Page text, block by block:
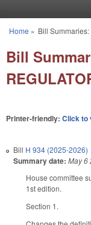
You are here
Home » Bill Summaries:
Bill
Printer-friendly: Click to
Bill H 934 (2025-2026)
Summary date: May 6
House committee
1st edition.
Section 1.